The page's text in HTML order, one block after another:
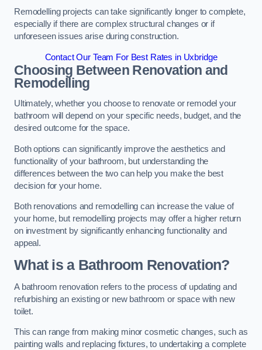
Remodelling projects can take significantly longer to complete,
especially if there are complex structural changes or if
unforeseen issues arise during construction.
Contact Our Team For Best Rates in Uxbridge
Choosing Between Renovation and
Remodelling
Ultimately, whether you choose to renovate or remodel your
bathroom will depend on your specific needs, budget, and the
desired outcome for the space.
Both options can significantly improve the aesthetics and
functionality of your bathroom, but understanding the
differences between the two can help you make the best
decision for your home.
Both renovations and remodelling can increase the value of
your home, but remodelling projects may offer a higher return
on investment by significantly enhancing functionality and
appeal.
What is a Bathroom Renovation?
A bathroom renovation refers to the process of updating and
refurbishing an existing or new bathroom or space with new
toilet.
This can range from making minor cosmetic changes, such as
painting walls and replacing fixtures, to undertaking a complete